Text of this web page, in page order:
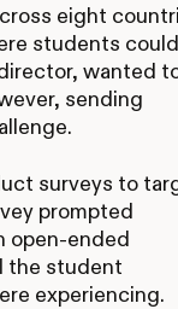
eight
students could
wanted
sending
surveys to
prompted
open-ended
the student
experiencing.